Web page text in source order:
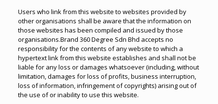
Users who link from this website to websites provided by
other organisations shall be aware that the information on
those websites has been compiled and issued by those
organisations.Brand 360 Degree Sdn Bhd accepts no
responsibility for the contents of any website to which a
hypertext link from this website establishes and shall not be
liable for any loss or damages whatsoever (including, without
limitation, damages for loss of profits, business interruption,
loss of information, infringement of copyrights) arising out of
the use of or inability to use this website.